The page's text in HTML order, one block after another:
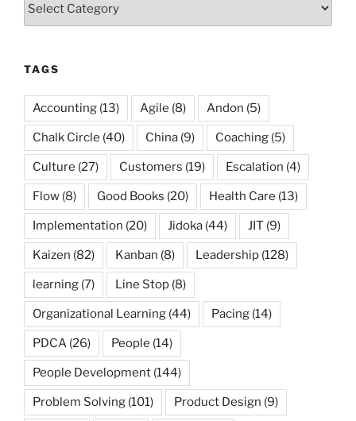
TAGS
Accounting (13) Agile (8) Andon (5)
Chalk Circle (40) China (9) Coaching (5)
Culture (27) Customers (19) Escalation (4)
Flow (8) Good Books (20) Health Care (13)
Implementation (20) Jidoka (44) JIT (9)
Kaizen (82) Kanban (8) Leadership (128)
learning (7) Line Stop (8)
Organizational Learning (44) Pacing (14)
PDCA (26) People (14)
People Development (144)
Problem Solving (101) Product Design (9)